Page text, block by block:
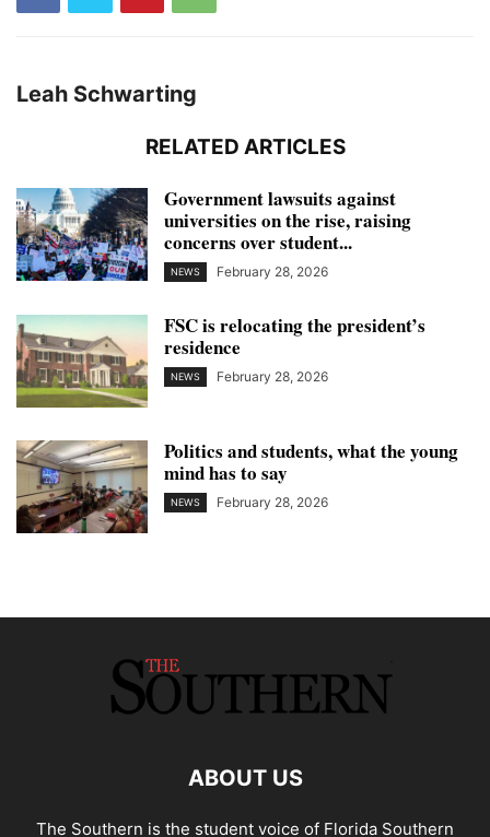
Leah Schwarting
RELATED ARTICLES
Government lawsuits against
universities on the rise, raising
concerns over student...
NEWS February 28, 2026
FSC is relocating the president’s
residence
NEWS February 28, 2026
Politics and students, what the young
mind has to say
NEWS February 28, 2026
ABOUT US
The Southern is the student voice of Florida Southern